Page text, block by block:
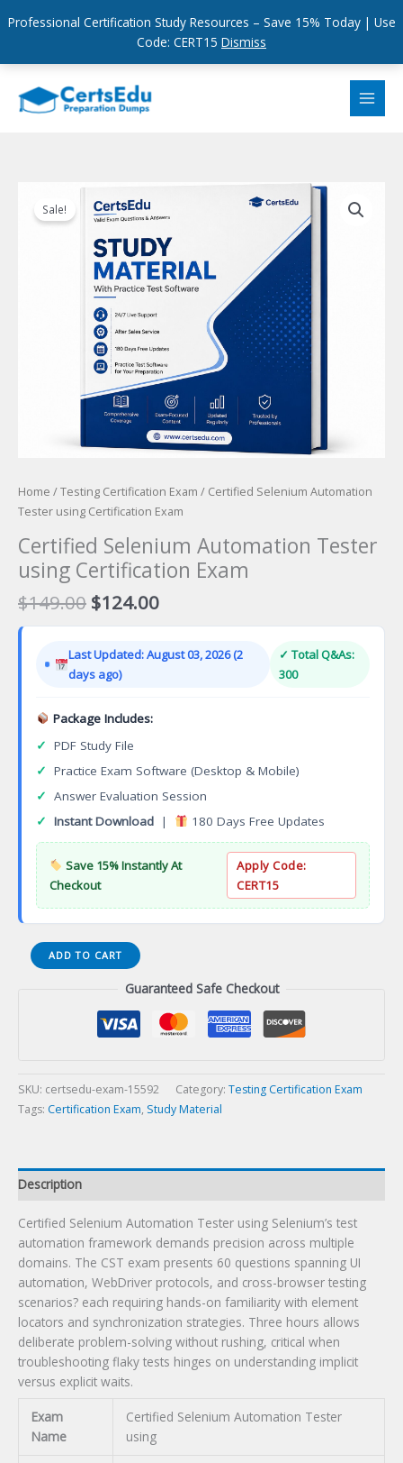
Professional Certification Study Resources – Save 15% Today | Use
Code: CERT15 Dismiss
content
Sale!
Home /Testing Certification Exam / Certified Selenium Automation
Tester using Certification Exam
Certified Selenium Automation Tester
using Certification Exam
$149.00 Original
price
$149.00.
$124.00Current
price
$124.00.
Last Updated: August 03, 2026 (2
days ago)
✓ Total Q&As:
300
Package Includes:
✓ PDF Study File
✓ Practice Exam Software (Desktop & Mobile)
✓ Answer Evaluation Session
✓ Instant Download | 180 Days Free Updates
Save 15% Instantly At
Checkout
Apply Code:
CERT15
Certified
Selenium
quantity
ADD TO CART
Guaranteed Safe Checkout
SKU: certsedu-exam-15592 Category: Testing Certification Exam
Tags: Certification Exam, Study Material
Description
Certified Selenium Automation Tester using Selenium’s test
automation framework demands precision across multiple
domains. The CST exam presents 60 questions spanning UI
automation, WebDriver protocols, and cross-browser testing
scenarios? each requiring hands-on familiarity with element
locators and synchronization strategies. Three hours allows
deliberate problem-solving without rushing, critical when
troubleshooting flaky tests hinges on understanding implicit
versus explicit waits.
Exam
Name
Certified Selenium Automation Tester
using